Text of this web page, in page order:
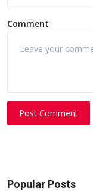
Comment
Post Comment
Popular Posts